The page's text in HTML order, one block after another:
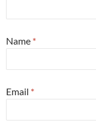
Name *
Email *